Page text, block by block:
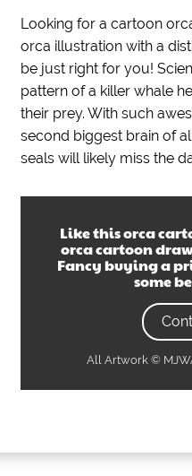
Looking for a cartoon
orca illustration with a
be just right for you!
pattern of a killer whale
their prey. With such
second biggest brain of
seals will likely miss the
Like thisorca
orca cartoon
Fancy buying a
some
All Artwork ©